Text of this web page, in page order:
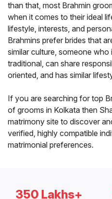
than that, most Brahmin
when it comes to their ideal
lifestyle, interests, and
Brahmins prefer brides that
similar culture, someone
traditional, can share
oriented, and has similar
If you are searching for top
of grooms in Kolkata then
matrimony site to discover
verified, highly compatible
matrimonial preferences.
350 Lakhs+